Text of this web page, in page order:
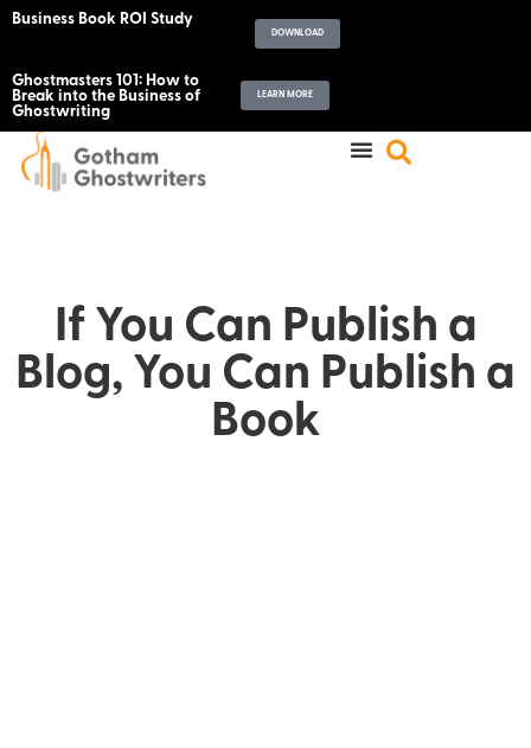
Business Book ROI Study
DOWNLOAD
Ghostmasters 101: How to
Break into the Business of
Ghostwriting
LEARN MORE
If You Can Publish a
Blog, You Can Publish a
Book